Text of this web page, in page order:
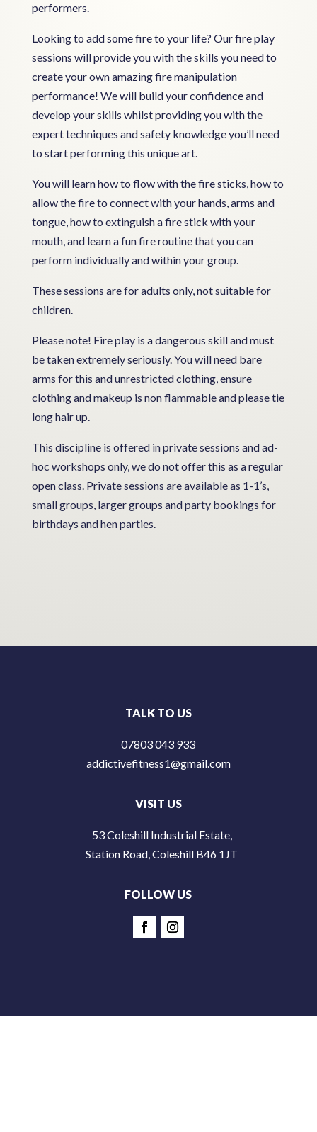
performers.
Looking to add some fire to your life? Our fire play
sessions will provide you with the skills you need to
create your own amazing fire manipulation
performance! We will build your confidence and
develop your skills whilst providing you with the
expert techniques and safety knowledge you’ll need
to start performing this unique art.
You will learn how to flow with the fire sticks, how to
allow the fire to connect with your hands, arms and
tongue, how to extinguish a fire stick with your
mouth, and learn a fun fire routine that you can
perform individually and within your group.
These sessions are for adults only, not suitable for
children.
Please note! Fire play is a dangerous skill and must
be taken extremely seriously. You will need bare
arms for this and unrestricted clothing, ensure
clothing and makeup is non flammable and please tie
long hair up.
This discipline is offered in private sessions and ad-
hoc workshops only, we do not offer this as a regular
open class. Private sessions are available as 1-1’s,
small groups, larger groups and party bookings for
birthdays and hen parties.
TALK TO US
07803 043 933
addictivefitness1@gmail.com
VISIT US
53 Coleshill Industrial Estate,
Station Road, Coleshill B46 1JT
FOLLOW US